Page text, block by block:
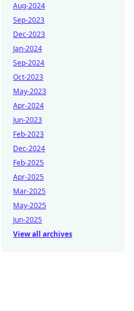
Aug-2024
Sep-2023
Dec-2023
Jan-2024
Sep-2024
Oct-2023
May-2023
Apr-2024
Jun-2023
Feb-2023
Dec-2024
Feb-2025
Apr-2025
Mar-2025
May-2025
Jun-2025
View all archives